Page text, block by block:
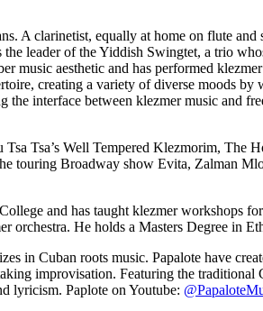
A clarinetist, equally at home on flute
leader of the Yiddish Swingtet, a trio
music aesthetic and has performed
creating a variety of diverse moods
the interface between klezmer music and
Tsa’s Well Tempered Klezmorim,
touring Broadway show Evita, Zalman
and has taught klezmer
orchestra. He holds a Masters Degree in
in Cuban roots music. Papalote have
improvisation. Featuring the traditional
lyricism. Paplote on Youtube: